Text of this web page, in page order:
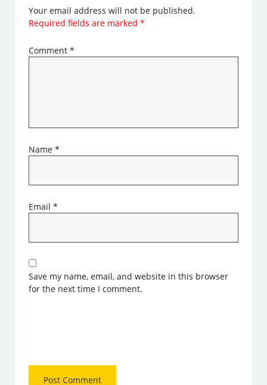
Your email address will not be published.
Required fields are marked*
Comment*
Name*
Email*
Save my name, email, and website in this browser
for the next time I comment.